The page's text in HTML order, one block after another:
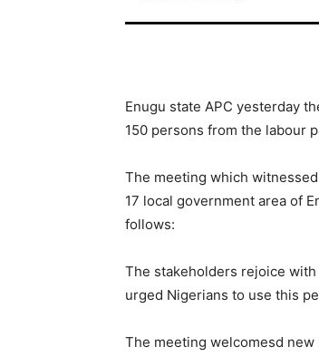
Enugu state APC yesterday
150 persons from the labour
The meeting which
17 local government area of
follows:
The stakeholders rejoice
urged Nigerians to use this
The meeting welcomesd